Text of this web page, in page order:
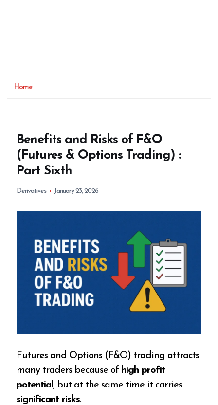
Home
Benefits and Risks of F&O
(Futures & Options Trading) :
Part Sixth
Derivatives January 23, 2026
Futures and Options (F&O) trading attracts
many traders because of high profit
potential, but at the same time it carries
significant risks.